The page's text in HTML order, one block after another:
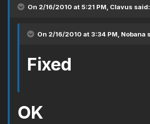
On 2/16/2010 at 5:21 PM, Clavus said:
On 2/16/2010 at 3:34 PM, Nobana
Fixed
OK